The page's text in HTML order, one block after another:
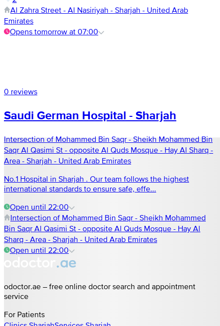
Al Zahra Street - Al Nasiriyah - Sharjah - United Arab
Emirates
Opens tomorrow at 07:00
0 reviews
Saudi German Hospital - Sharjah
Intersection of Mohammed Bin Saqr - Sheikh Mohammed Bin
Saqr Al Qasimi St - opposite Al Quds Mosque - Hay Al Sharq -
Area - Sharjah - United Arab Emirates
No.1 Hospital in Sharjah . Our team follows the highest
international standards to ensure safe, effe...
Open until 22:00
Intersection of Mohammed Bin Saqr - Sheikh Mohammed
Bin Saqr Al Qasimi St - opposite Al Quds Mosque - Hay Al
Sharq - Area - Sharjah - United Arab Emirates
Open until 22:00
odoctor.ae – free online doctor search and appointment
service
For Patients